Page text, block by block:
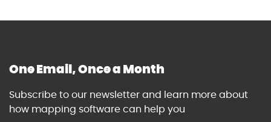
One Email, Once a Month
Subscribe to our newsletter and learn more about
how mapping software can help you